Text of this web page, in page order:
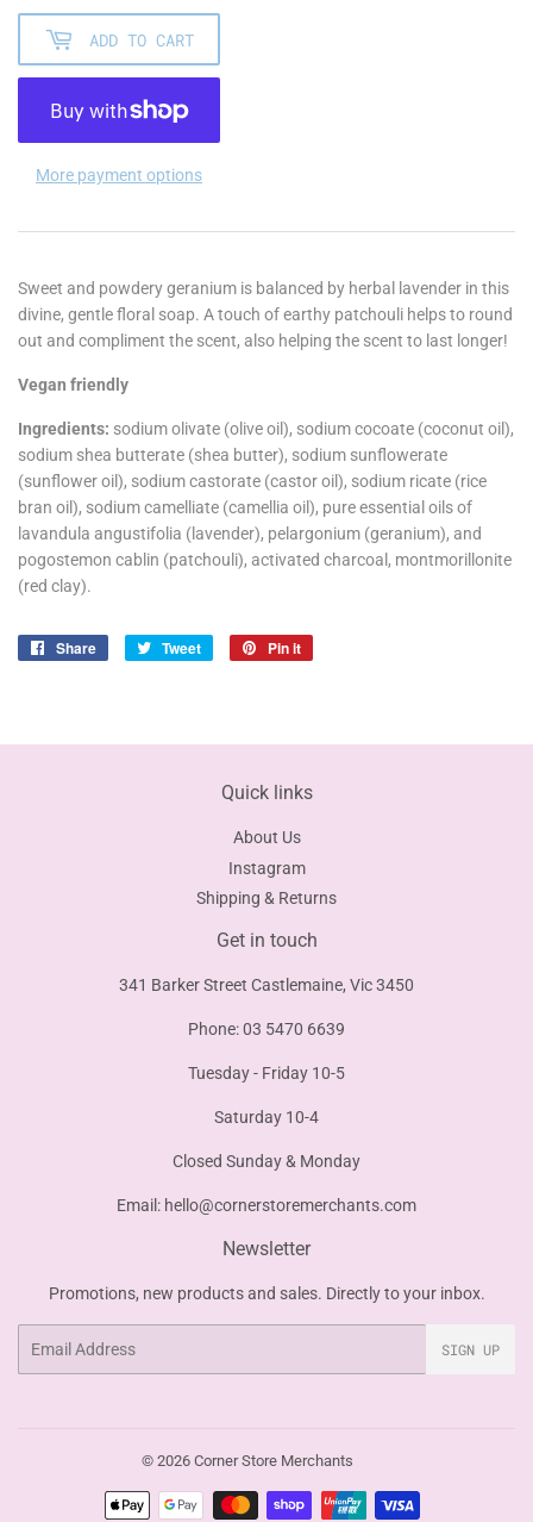
ADD TO CART
More payment options
Sweet and powdery geranium is balanced by herbal lavender in this
divine, gentle floral soap. A touch of earthy patchouli helps to round
out and compliment the scent, also helping the scent to last longer!
Vegan friendly
Ingredients: sodium olivate (olive oil), sodium cocoate (coconut oil),
sodium shea butterate (shea butter), sodium sunflowerate
(sunflower oil), sodium castorate (castor oil), sodium ricate (rice
bran oil), sodium camelliate (camellia oil), pure essential oils of
lavandula angustifolia (lavender), pelargonium (geranium), and
pogostemon cablin (patchouli), activated charcoal, montmorillonite
(red clay).
Share
Share
Tweet
Tweet
Pin it
Quick links
About Us
Instagram
Shipping & Returns
Get in touch
341 Barker Street Castlemaine, Vic 3450
Phone: 03 5470 6639
Tuesday - Friday 10-5
Saturday 10-4
Closed Sunday & Monday
Email: hello@cornerstoremerchants.com
Newsletter
Promotions, new products and sales. Directly to your inbox.
SIGN UP
© 2026 Corner Store Merchants
Payment